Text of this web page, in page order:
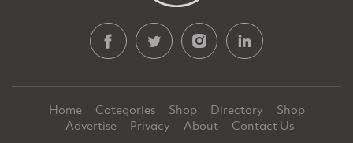
Home Categories Shop Directory
Shop
Advertise
Privacy About Contact Us